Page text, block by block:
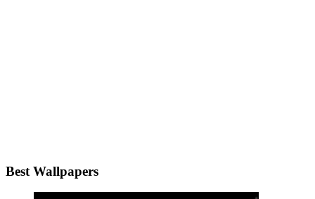
Best Wallpapers